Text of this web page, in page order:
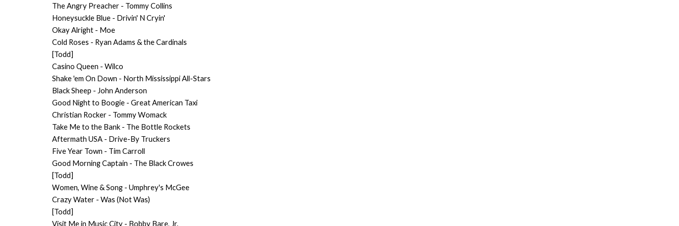
The Angry Preacher - Tommy Collins
Honeysuckle Blue - Drivin' N Cryin'
Okay Alright - Moe
Cold Roses - Ryan Adams & the Cardinals
[Todd]
Casino Queen - Wilco
Shake 'em On Down - North Mississippi All-Stars
Black Sheep - John Anderson
Good Night to Boogie - Great American Taxi
Christian Rocker - Tommy Womack
Take Me to the Bank - The Bottle Rockets
Aftermath USA - Drive-By Truckers
Five Year Town - Tim Carroll
Good Morning Captain - The Black Crowes
[Todd]
Women, Wine & Song - Umphrey's McGee
Crazy Water - Was (Not Was)
[Todd]
Visit Me in Music City - Bobby Bare, Jr.